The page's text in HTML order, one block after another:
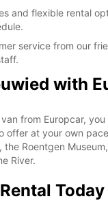
and flexible rental
service from our
with
from Europcar,
offer at your own
the Roentgen
River.
Today